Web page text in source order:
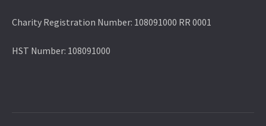
Charity Registration Number: 108091000 RR 0001
HST Number: 108091000